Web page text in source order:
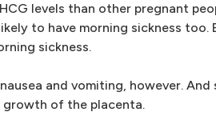
levels than other pregnant
to have morning sickness
sickness.
and vomiting, however.
growth of the placenta.